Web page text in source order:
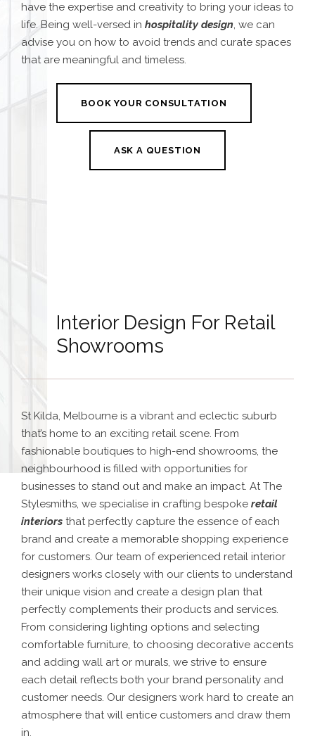
have the expertise and creativity to bring your ideas to
life. Being well-versed in hospitality design, we can
advise you on how to avoid trends and curate spaces
that are meaningful and timeless.
BOOK YOUR CONSULTATION
ASK A QUESTION
Interior Design For Retail
Showrooms
St Kilda, Melbourne is a vibrant and eclectic suburb
that’s home to an exciting retail scene. From
fashionable boutiques to high-end showrooms, the
neighbourhood is filled with opportunities for
businesses to stand out and make an impact. At The
Stylesmiths, we specialise in crafting bespoke retail
interiors that perfectly capture the essence of each
brand and create a memorable shopping experience
for customers. Our team of experienced retail interior
designers works closely with our clients to understand
their unique vision and create a design plan that
perfectly complements their products and services.
From considering lighting options and selecting
comfortable furniture, to choosing decorative accents
and adding wall art or murals, we strive to ensure
each detail reflects both your brand personality and
customer needs. Our designers work hard to create an
atmosphere that will entice customers and draw them
in.